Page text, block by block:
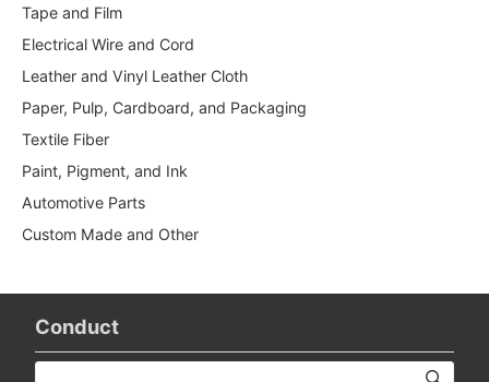
Tape and Film
Electrical Wire and Cord
Leather and Vinyl Leather Cloth
Paper, Pulp, Cardboard, and Packaging
Textile Fiber
Paint, Pigment, and Ink
Automotive Parts
Custom Made and Other
Conduct